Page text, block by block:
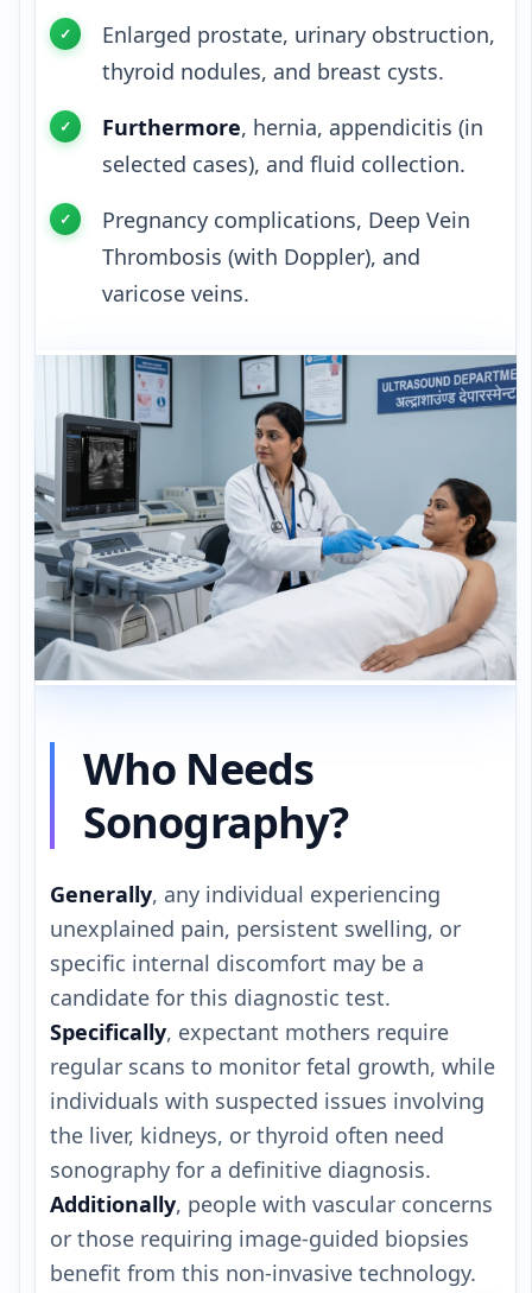
Enlarged prostate, urinary obstruction,
thyroid nodules, and breast cysts.
Furthermore, hernia, appendicitis (in
selected cases), and fluid collection.
Pregnancy complications, Deep Vein
Thrombosis (with Doppler), and
varicose veins.
Who Needs
Sonography?
Generally, any individual experiencing
unexplained pain, persistent swelling, or
specific internal discomfort may be a
candidate for this diagnostic test.
Specifically, expectant mothers require
regular scans to monitor fetal growth, while
individuals with suspected issues involving
the liver, kidneys, or thyroid often need
sonography for a definitive diagnosis.
Additionally, people with vascular concerns
or those requiring image-guided biopsies
benefit from this non-invasive technology.